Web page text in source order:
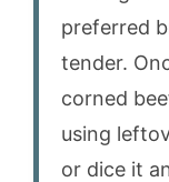
preferred
tender.
corned
using
or dice it